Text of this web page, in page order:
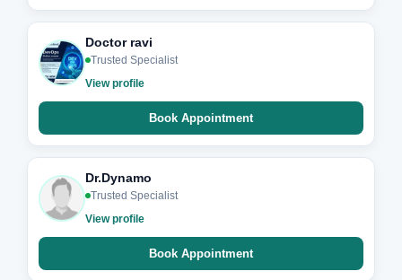
Doctor ravi
Trusted Specialist
View profile
Book Appointment
Dr.Dynamo
Trusted Specialist
View profile
Book Appointment